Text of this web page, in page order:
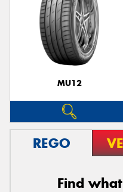
MU12
REGO
Find